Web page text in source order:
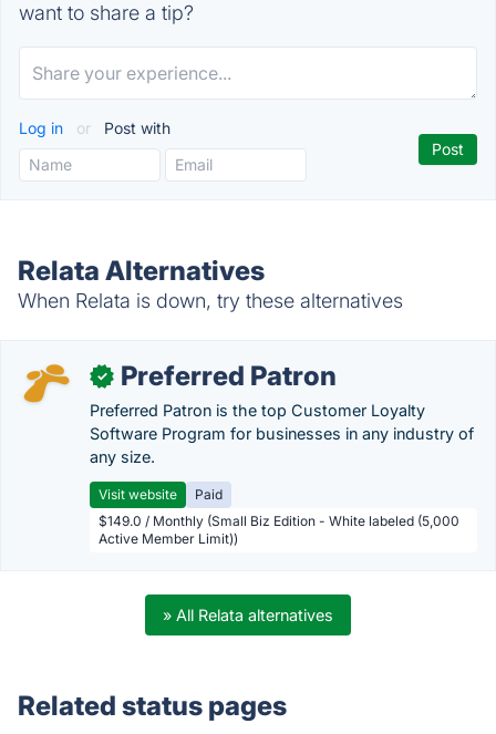
want to share a tip?
Log in or Post with
Relata Alternatives
When Relata is down, try these alternatives
✓ Preferred Patron
Preferred Patron is the top Customer Loyalty
Software Program for businesses in any industry of
any size.
Visit website
Paid
$149.0 / Monthly (Small Biz Edition - White labeled (5,000
Active Member Limit))
» All Relata alternatives
Related status pages